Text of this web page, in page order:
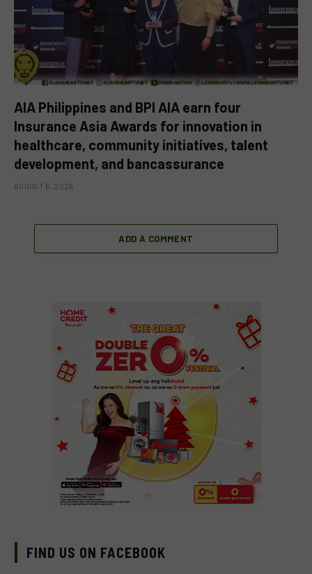
AIA Philippines and BPI AIA earn four
Insurance Asia Awards for innovation in
healthcare, community initiatives, talent
development, and bancassurance
AUGUST 6, 2026
ADD A COMMENT
FIND US ON FACEBOOK